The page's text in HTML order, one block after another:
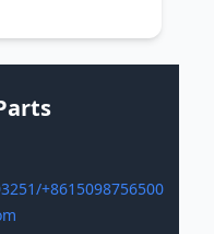
+8615098756500